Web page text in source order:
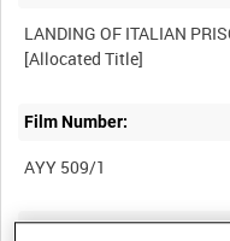
LANDING OF ITALIAN
Film Number:
AYY 509/1
Other titles: